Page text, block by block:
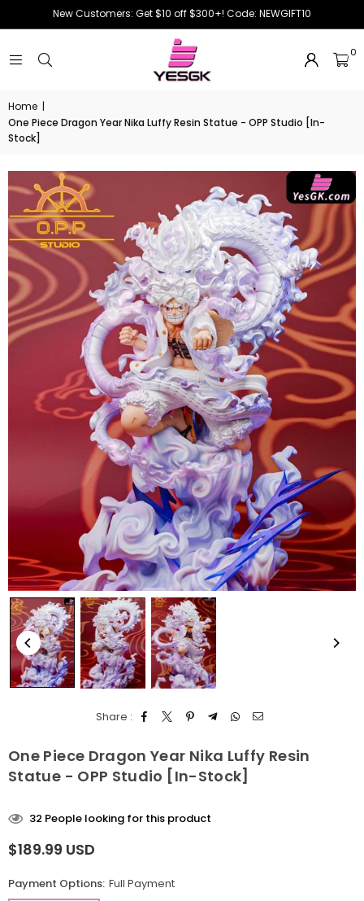
New Customers: Get $10 off $300+! Code: NEWGIFT10
0
Home |
One Piece Dragon Year Nika Luffy Resin Statue - OPP Studio [In-
Stock]
Share :
One Piece Dragon Year Nika Luffy Resin
Statue - OPP Studio [In-Stock]
32 People looking for this product
Regular
$189.99 USD
Payment Options: Full Payment